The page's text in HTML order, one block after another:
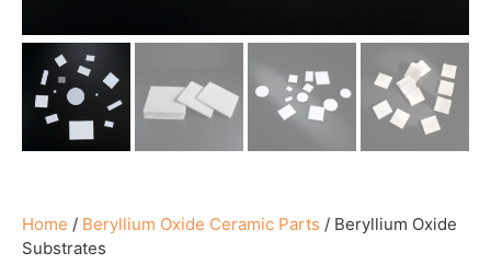
Home / Beryllium Oxide Ceramic Parts / Beryllium Oxide
Substrates